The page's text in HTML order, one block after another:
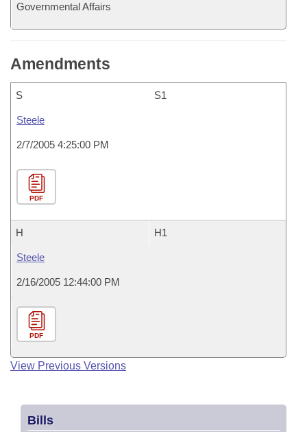
Governmental Affairs
Amendments
S S1
Steele
2/7/2005 4:25:00 PM
PDF
H H1
Steele
2/16/2005 12:44:00 PM
PDF
View Previous Versions
Bills